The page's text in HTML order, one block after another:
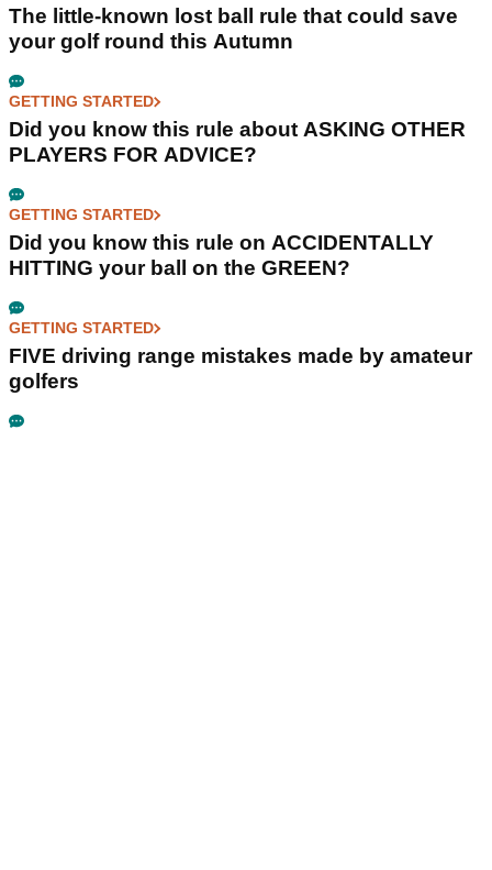
The little-known lost ball rule that could save
your golf round this Autumn
GETTING STARTED
Did you know this rule about ASKING OTHER
PLAYERS FOR ADVICE?
GETTING STARTED
Did you know this rule on ACCIDENTALLY
HITTING your ball on the GREEN?
GETTING STARTED
FIVE driving range mistakes made by amateur
golfers